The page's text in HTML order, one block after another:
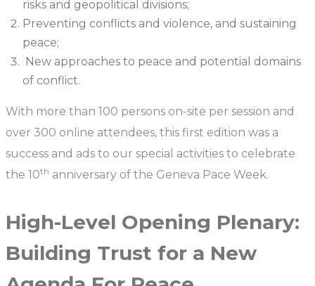
risks and geopolitical divisions;
Preventing conflicts and violence, and sustaining
peace;
New approaches to peace and potential domains
of conflict.
With more than 100 persons on-site per session and
over 300 online attendees, this first edition was a
success and ads to our special activities to celebrate
the 10th anniversary of the Geneva Pace Week.
High-Level Opening Plenary:
Building Trust for a New